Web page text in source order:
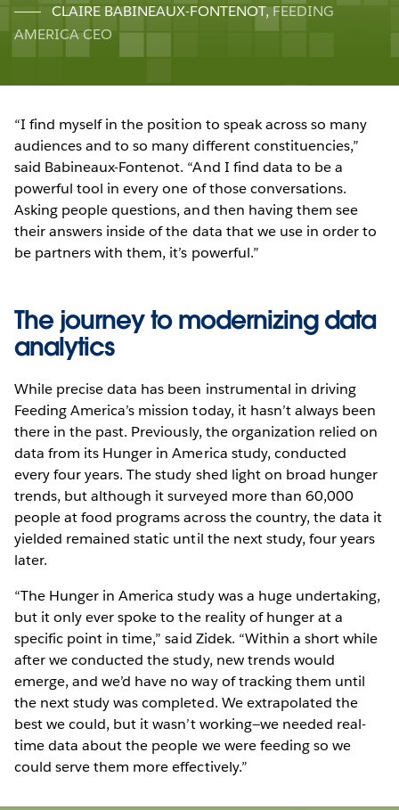
CLAIRE BABINEAUX-FONTENOT,FEEDING
AMERICA CEO
“I find myself in the position to speak across so many
audiences and to so many different constituencies,”
said Babineaux-Fontenot. “And I find data to be a
powerful tool in every one of those conversations.
Asking people questions, and then having them see
their answers inside of the data that we use in order to
be partners with them, it’s powerful.”
The journey to modernizing data
analytics
While precise data has been instrumental in driving
Feeding America’s mission today, it hasn’t always been
there in the past. Previously, the organization relied on
data from its Hunger in America study, conducted
every four years. The study shed light on broad hunger
trends, but although it surveyed more than 60,000
people at food programs across the country, the data it
yielded remained static until the next study, four years
later.
“The Hunger in America study was a huge undertaking,
but it only ever spoke to the reality of hunger at a
specific point in time,” said Zidek. “Within a short while
after we conducted the study, new trends would
emerge, and we’d have no way of tracking them until
the next study was completed. We extrapolated the
best we could, but it wasn’t working—we needed real-
time data about the people we were feeding so we
could serve them more effectively.”